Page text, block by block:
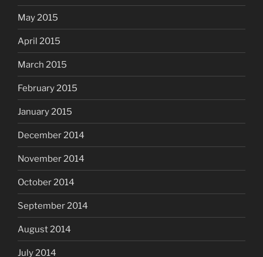
May 2015
April 2015
March 2015
February 2015
January 2015
December 2014
November 2014
October 2014
September 2014
August 2014
July 2014